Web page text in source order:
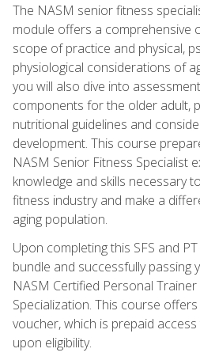
The NASM senior fitness
module offers a comprehensive
scope of practice and physical,
physiological considerations of
you will also dive into
components for the older adult,
nutritional guidelines and
development. This course
NASM Senior Fitness Specialist
knowledge and skills necessary
fitness industry and make a
aging population.
Upon completing this SFS and
bundle and successfully passing
NASM Certified Personal
Specialization. This course
voucher, which is prepaid
upon eligibility.